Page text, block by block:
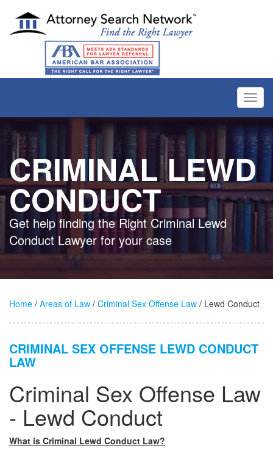
CRIMINAL LEWD
CONDUCT
Get help finding the Right Criminal Lewd
Conduct Lawyer for your case
Home / Areas of Law / Criminal Sex Offense Law / Lewd Conduct
CRIMINAL SEX OFFENSE LEWD CONDUCT
LAW
Criminal Sex Offense Law
- Lewd Conduct
What is Criminal Lewd Conduct Law?